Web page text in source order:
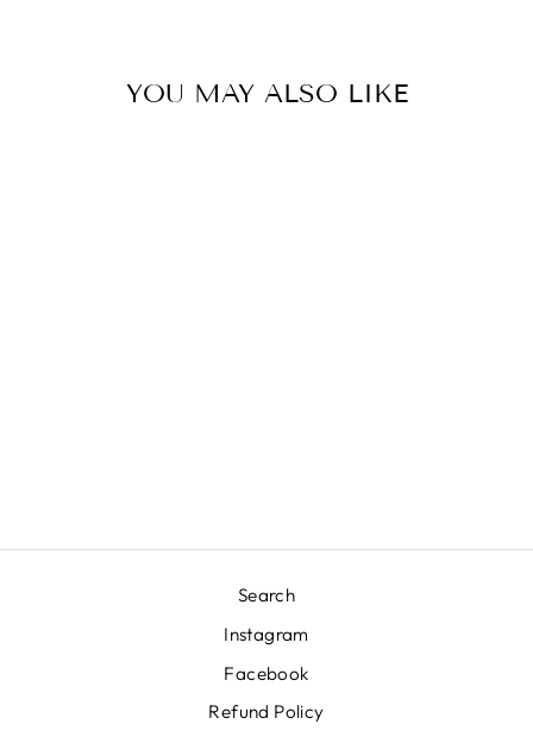
YOU MAY ALSO LIKE
Search
Instagram
Facebook
Refund Policy